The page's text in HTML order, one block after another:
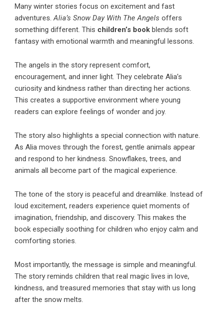
Many winter stories focus on excitement and fast
adventures.Alia’s Snow Day With The Angels offers
something different. This children’s book blends soft
fantasy with emotional warmth and meaningful lessons.
The angels in the story represent comfort,
encouragement, and inner light. They celebrate Alia’s
curiosity and kindness rather than directing her actions.
This creates a supportive environment where young
readers can explore feelings of wonder and joy.
The story also highlights a special connection with nature.
As Alia moves through the forest, gentle animals appear
and respond to her kindness. Snowflakes, trees, and
animals all become part of the magical experience.
The tone of the story is peaceful and dreamlike. Instead of
loud excitement, readers experience quiet moments of
imagination, friendship, and discovery. This makes the
book especially soothing for children who enjoy calm and
comforting stories.
Most importantly, the message is simple and meaningful.
The story reminds children that real magic lives in love,
kindness, and treasured memories that stay with us long
after the snow melts.